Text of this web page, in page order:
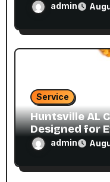
admin
Service
Huntsville AL
Designed for
admin